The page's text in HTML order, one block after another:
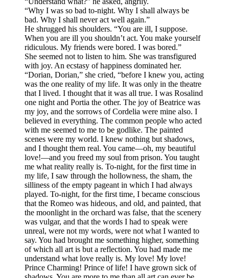
“Why I was so bad to-night. Why I shall always be
bad. Why I shall never act well again.”
He shrugged his shoulders. “You are ill, I suppose.
When you are ill you shouldn’t act. You make yourself
ridiculous. My friends were bored. I was bored.”
She seemed not to listen to him. She was transfigured
with joy. An ecstasy of happiness dominated her.
“Dorian, Dorian,” she cried, “before I knew you, acting
was the one reality of my life. It was only in the theatre
that I lived. I thought that it was all true. I was Rosalind
one night and Portia the other. The joy of Beatrice was
my joy, and the sorrows of Cordelia were mine also. I
believed in everything. The common people who acted
with me seemed to me to be godlike. The painted
scenes were my world. I knew nothing but shadows,
and I thought them real. You came—oh, my beautiful
love!—and you freed my soul from prison. You taught
me what reality really is. To-night, for the first time in
my life, I saw through the hollowness, the sham, the
silliness of the empty pageant in which I had always
played. To-night, for the first time, I became conscious
that the Romeo was hideous, and old, and painted, that
the moonlight in the orchard was false, that the scenery
was vulgar, and that the words I had to speak were
unreal, were not my words, were not what I wanted to
say. You had brought me something higher, something
of which all art is but a reflection. You had made me
understand what love really is. My love! My love!
Prince Charming! Prince of life! I have grown sick of